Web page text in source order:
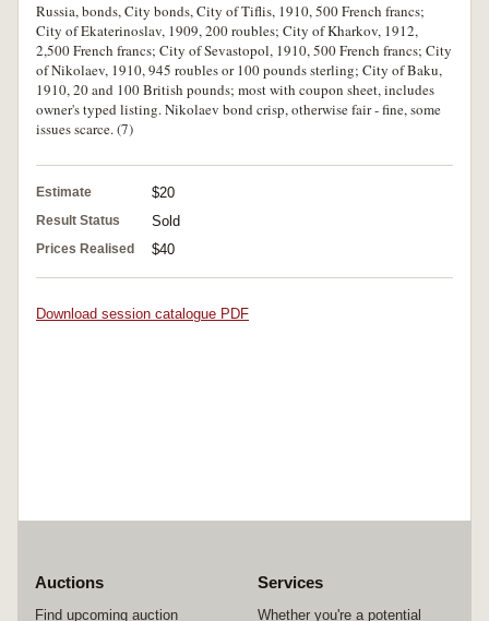
Russia, bonds, City bonds, City of Tiflis, 1910, 500 French francs;
City of Ekaterinoslav, 1909, 200 roubles; City of Kharkov, 1912,
2,500 French francs; City of Sevastopol, 1910, 500 French francs; City
of Nikolaev, 1910, 945 roubles or 100 pounds sterling; City of Baku,
1910, 20 and 100 British pounds; most with coupon sheet, includes
owner's typed listing. Nikolaev bond crisp, otherwise fair - fine, some
issues scarce. (7)
Estimate $20
Result Status Sold
Prices Realised $40
Download session catalogue PDF
Auctions
Find upcoming auction
Services
Whether you're a potential